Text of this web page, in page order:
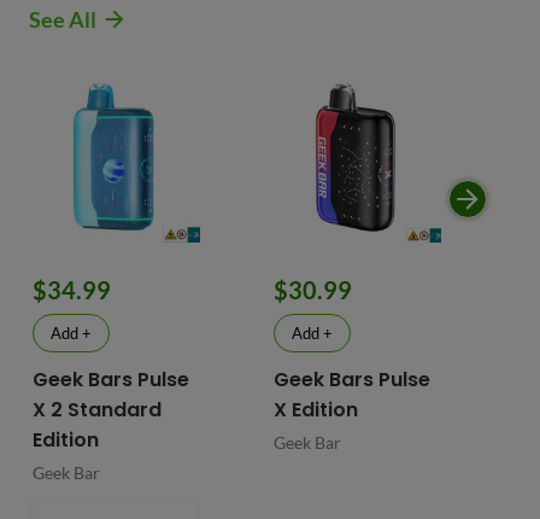
See All
$34.99
Add +
Geek Bars Pulse
X 2 Standard
Edition
Geek Bar
$30.99
Add +
Geek Bars Pulse
X Edition
Geek Bar